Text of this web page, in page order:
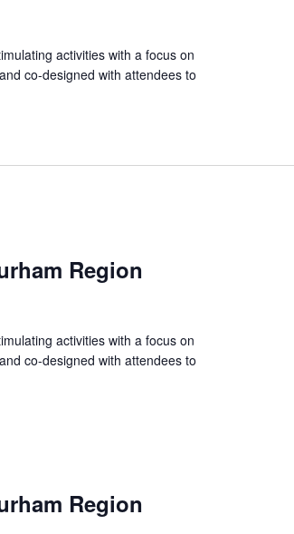
activities with a focus on
co-designed with attendees to
Region
activities with a focus on
co-designed with attendees to
Region